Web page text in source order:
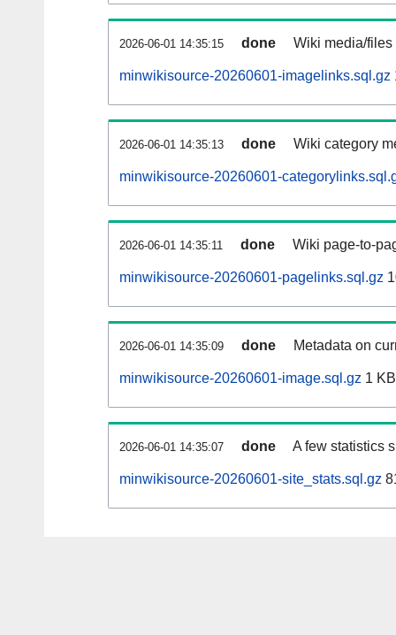
2026-06-01 14:35:15 done Wiki media/
minwikisource-20260601-imagelinks.sql.gz
2026-06-01 14:35:13 done Wiki category
minwikisource-20260601-
2026-06-01 14:35:11 done Wiki page-to-
minwikisource-20260601-pagelinks.sql.gz
2026-06-01 14:35:09 done Metadata on
minwikisource-20260601-image.sql.gz 1 KB
2026-06-01 14:35:07 done A few statistics
minwikisource-20260601-site_stats.sql.gz